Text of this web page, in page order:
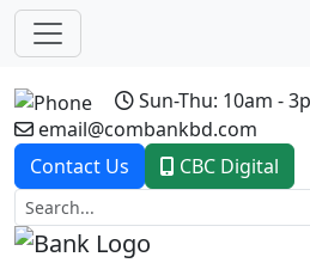
Sun-Thu: 10am -
email@combankbd.com
Contact Us
CBC Digital